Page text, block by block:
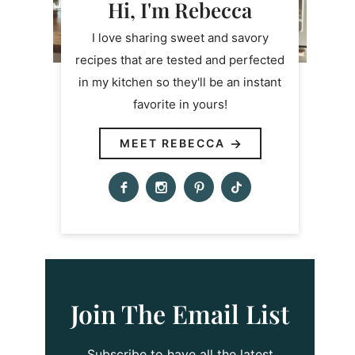
Hi, I'm Rebecca
I love sharing sweet and savory
recipes that are tested and perfected
in my kitchen so they'll be an instant
favorite in yours!
MEET REBECCA
Join The Email List